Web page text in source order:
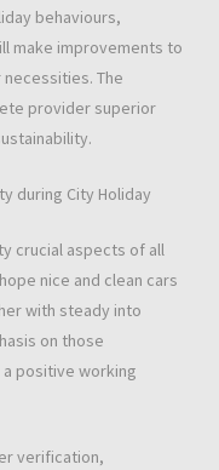
behaviours,
make improvements to
The
provider superior
during City Holiday
crucial aspects of all
nice and clean cars
with steady into
on those
positive working
verification,